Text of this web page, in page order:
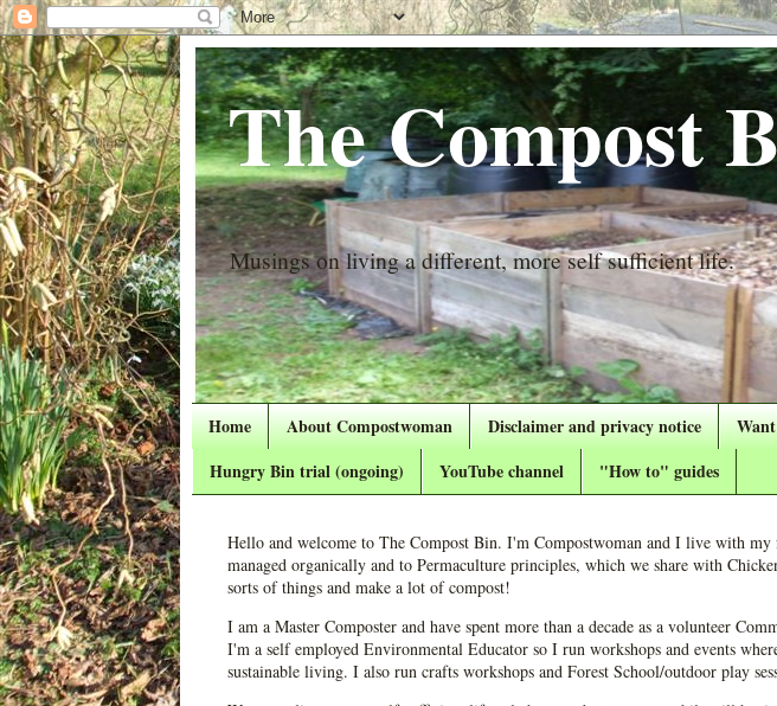
The Compost
Musings on living a different, more self sufficient life.
Home About Compostwoman Disclaimer and privacy notice
Hungry Bin trial (ongoing)
YouTube channel "How to" guides
Hello and welcome to The Compost Bin. I'm Compostwoman and I live with
managed organically and to Permaculture principles, which we share with
sorts of things and make a lot of compost!
I am a Master Composter and have spent more than a decade as a volunteer
I'm a self employed Environmental Educator so I run workshops and events
sustainable living. I also run crafts workshops and Forest School/outdoor play